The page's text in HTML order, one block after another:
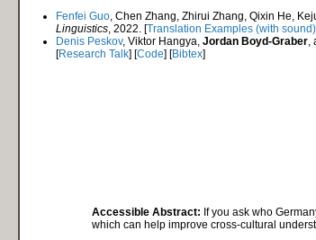
Fenfei Guo , Chen Zhang, Zhirui Zhang, Qixin He,
Linguistics , 2022. [Translation Examples (with sound)
Denis Peskov, Viktor Hangya, Jordan Boyd-Graber
[Research Talk] [Code] [Bibtex]
Accessible Abstract: If you ask who
which can help improve cross-cultural